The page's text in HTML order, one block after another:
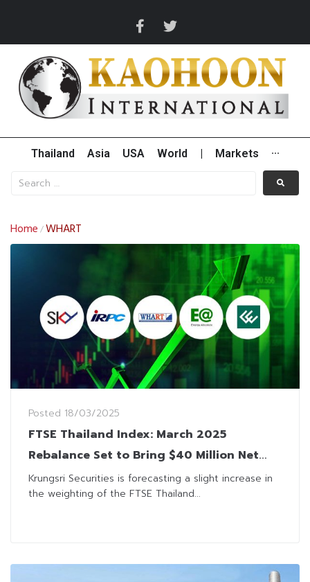
Thailand Asia USA World Markets ···
Home /WHART
Posted 18/03/2025
FTSE Thailand Index: March 2025
Rebalance Set to Bring $40 Million Net
Inflow
Krungsri Securities is forecasting a slight increase in
the weighting of the FTSE Thailand...